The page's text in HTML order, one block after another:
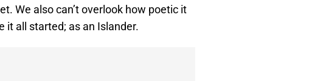
We also can’t overlook how poetic it
it all started; as an Islander.